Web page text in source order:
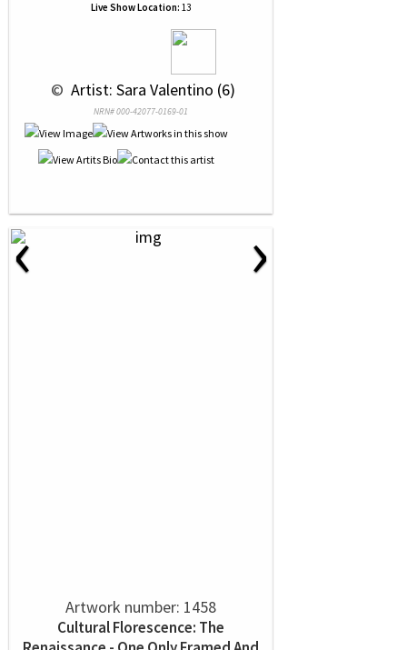
Live Show Location: 13
© Artist: Sara Valentino (6)
NRN# 000-42077-0169-01
‹ ›
Artwork number: 1458
Cultural Florescence: The